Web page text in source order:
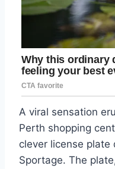
A viral sensation
Perth shopping
clever license plate
Sportage. The